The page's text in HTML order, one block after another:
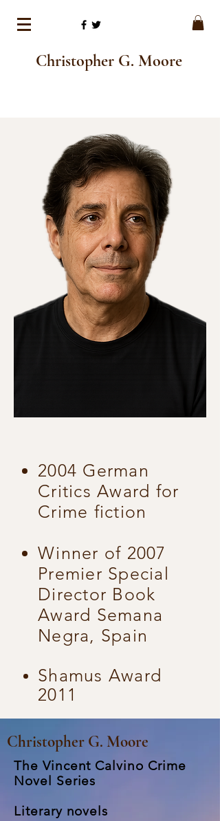
Christopher G. Moore
2004 German
Critics Award for
Crime fiction
Winner of 2007
Premier Special
Director Book
Award Semana
Negra, Spain
Shamus Award
2011
Christopher G. Moore
The Vincent Calvino Crime
Novel Series
Literary novels